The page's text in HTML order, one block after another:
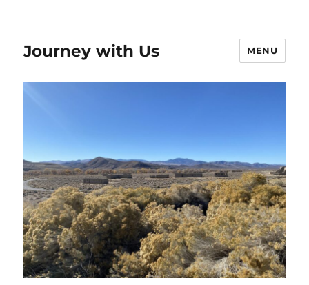
Journey with Us MENU